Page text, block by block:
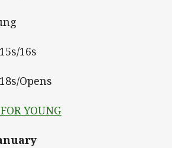
16s
Opens
YOUNG